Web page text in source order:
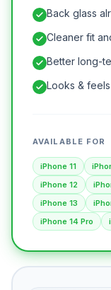
Back glass
Cleaner fit
Better long-
Looks &
AVAILABLE FOR
iPhone 11
iPhone 12
iPhone 13
iPhone 14 Pro